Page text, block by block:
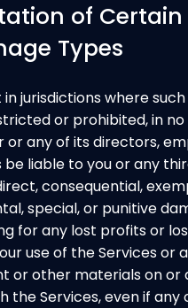
of Certain
Types
in jurisdictions where
or prohibited, in
or any of its directors,
be liable to you or any
consequential,
special, or punitive
for any lost profits or
use of the Services or
or other materials on or
the Services, even if any